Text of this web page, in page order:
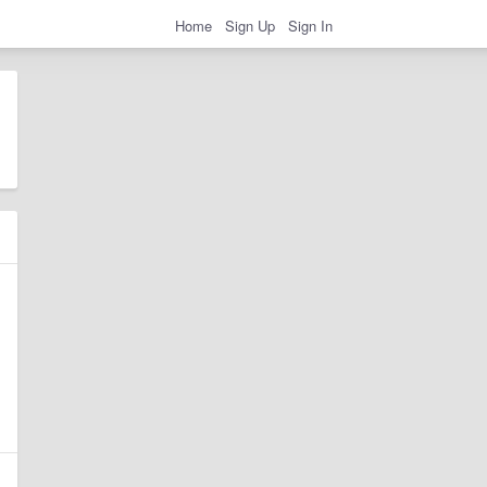
Home Sign Up Sign In